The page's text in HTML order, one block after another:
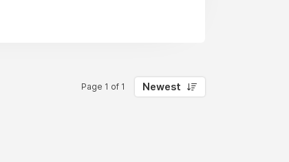
Page 1 of 1 Newest